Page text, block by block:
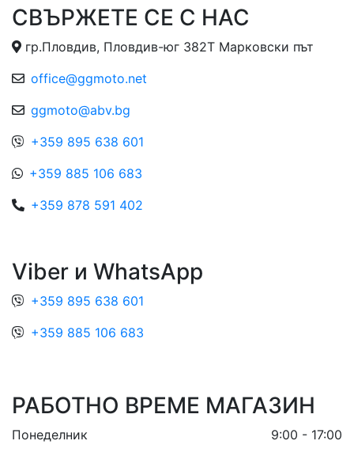
СВЪРЖЕТЕ СЕ С НАС
гр.Пловдив, Пловдив-юг 382Т Марковски път
office@ggmoto.net
ggmoto@abv.bg
+359 895 638 601
+359 885 106 683
+359 878 591 402
Viber и WhatsApp
+359 895 638 601
+359 885 106 683
РАБОТНО ВРЕМЕ МАГАЗИН
Понеделник
9:00 - 17:00